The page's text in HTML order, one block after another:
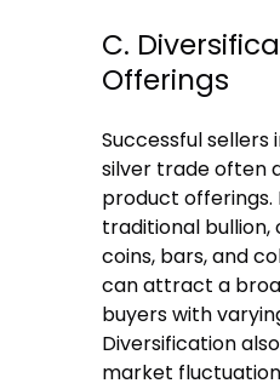
C.
Offerings
Successful sellers
silver trade often
product offerings.
traditional bullion,
coins, bars, and
can attract a
buyers with
Diversification
market